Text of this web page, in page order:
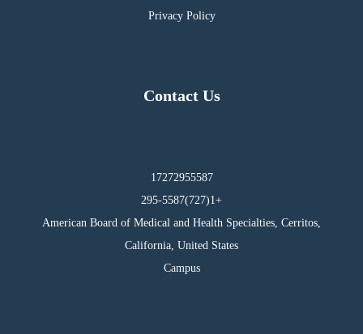
Privacy Policy
Contact Us
17272955587
295-5587(727)1+
American Board of Medical and Health Specialties, Cerritos,
California, United States
Campus